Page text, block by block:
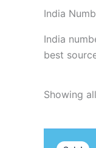
India
India
best
Showing